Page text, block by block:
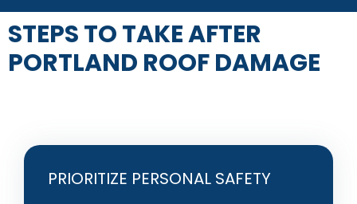
STEPS TO TAKE AFTER
PORTLAND ROOF DAMAGE
PRIORITIZE PERSONAL SAFETY